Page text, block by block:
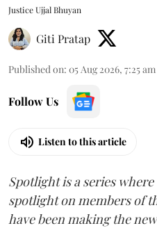
Justice Ujjal Bhuyan
Giti Pratap
Published on: 05 Aug 2026, 7:25 am
Follow Us
Listen to this article
Spotlight is a series
spotlight on members of
have been making the